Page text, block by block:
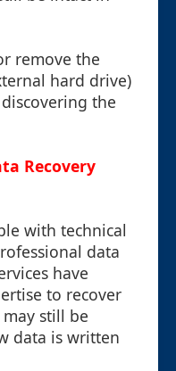
remove the
hard drive)
the
Recovery
with technical
data
have
to recover
still be
data is written